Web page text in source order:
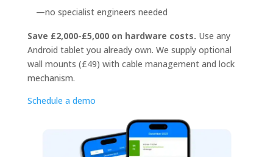
—no specialist engineers needed
Save £2,000-£5,000 on hardware costs. Use any
Android tablet you already own. We supply optional
wall mounts (£49) with cable management and lock
mechanism.
Schedule a demo